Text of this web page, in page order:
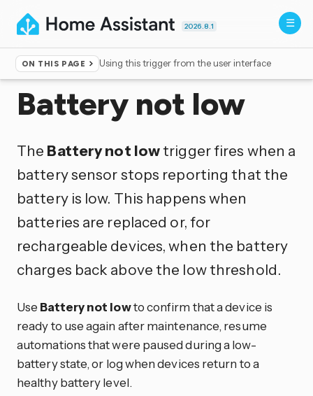
2026.8.1
ON THIS PAGE Using this trigger from the user interface
Home ▸Triggers
Battery not low
The Battery not lowtrigger fires when a
battery sensor stops reporting that the
battery is low. This happens when
batteries are replaced or, for
rechargeable devices, when the battery
charges back above the low threshold.
Use Battery not lowto confirm that a device is
ready to use again after maintenance, resume
automations that were paused during a low-
battery state, or log when devices return to a
healthy battery level.